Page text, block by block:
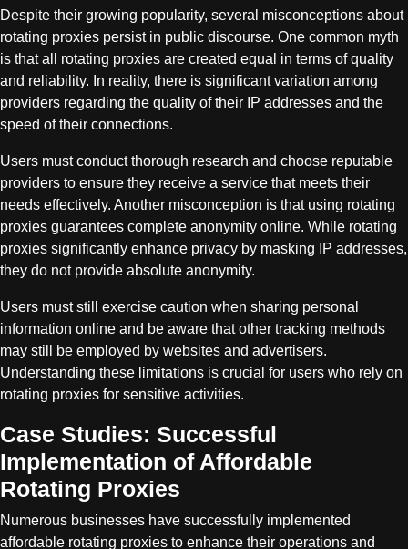
Despite their growing popularity, several misconceptions about
rotating proxies persist in public discourse. One common myth
is that all rotating proxies are created equal in terms of quality
and reliability. In reality, there is significant variation among
providers regarding the quality of their IP addresses and the
speed of their connections.
Users must conduct thorough research and choose reputable
providers to ensure they receive a service that meets their
needs effectively. Another misconception is that using rotating
proxies guarantees complete anonymity online. While rotating
proxies significantly enhance privacy by masking IP addresses,
they do not provide absolute anonymity.
Users must still exercise caution when sharing personal
information online and be aware that other tracking methods
may still be employed by websites and advertisers.
Understanding these limitations is crucial for users who rely on
rotating proxies for sensitive activities.
Case Studies: Successful
Implementation of Affordable
Rotating Proxies
Numerous businesses have successfully implemented
affordable rotating proxies to enhance their operations and